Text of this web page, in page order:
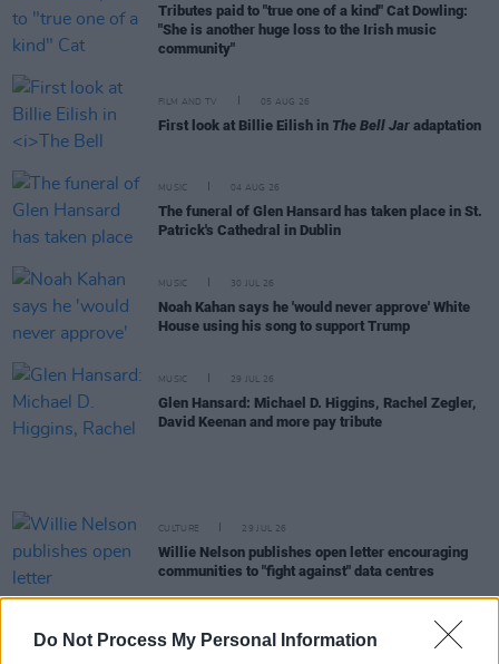
Do Not Process My Personal Information
Tributes paid to "true one of a kind" Cat Dowling:
"She is another huge loss to the Irish music
community"
FILM AND TV 05 AUG 26
First look at Billie Eilish in The Bell Jar adaptation
MUSIC 04 AUG 26
The funeral of Glen Hansard has taken place in St.
Patrick's Cathedral in Dublin
MUSIC 30 JUL 26
Noah Kahan says he 'would never approve' White
House using his song to support Trump
MUSIC 29 JUL 26
Glen Hansard: Michael D. Higgins, Rachel Zegler,
David Keenan and more pay tribute
CULTURE 29 JUL 26
Willie Nelson publishes open letter encouraging
communities to "fight against" data centres
CULTURE 27 JUL 26